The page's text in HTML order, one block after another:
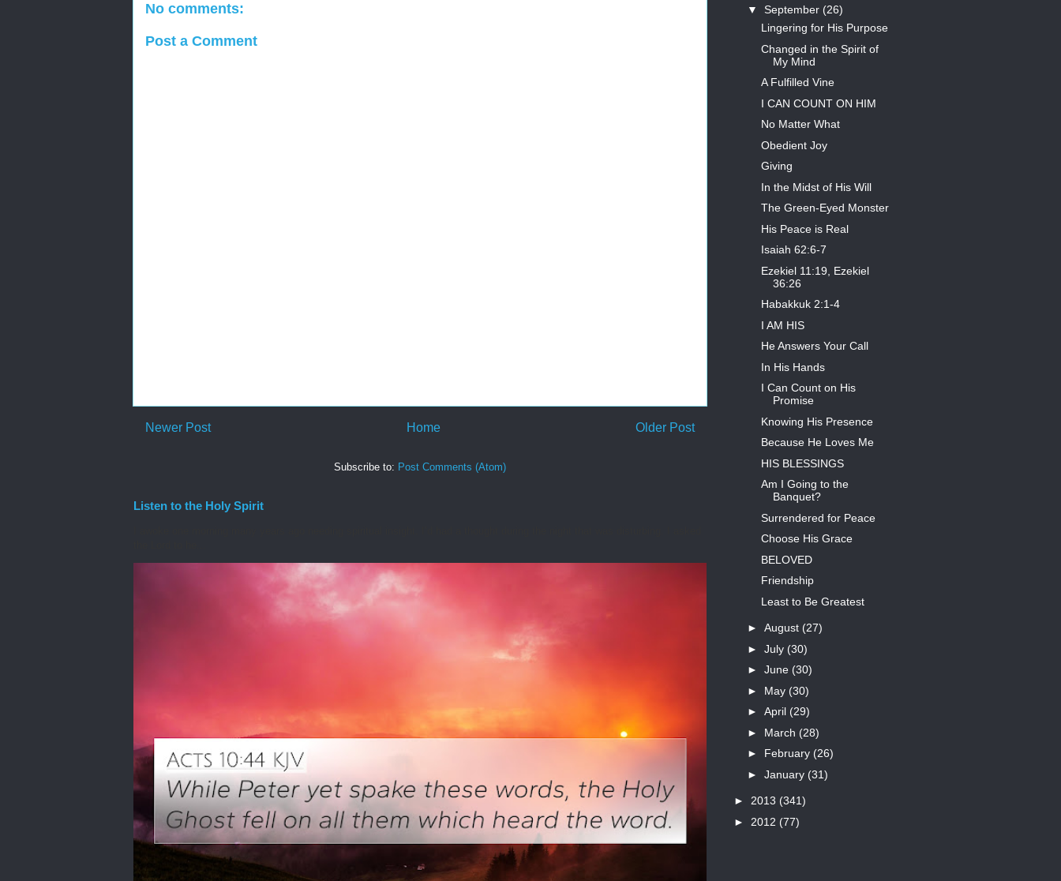
No comments:
Post a Comment
Newer Post Older Post
Home
Subscribe to: Post Comments (Atom)
Listen to the Holy Spirit
▼ September (26)
Lingering for His Purpose
Changed in the Spirit of
My Mind
A Fulfilled Vine
I CAN COUNT ON HIM
No Matter What
Obedient Joy
Giving
In the Midst of His Will
The Green-Eyed Monster
His Peace is Real
Isaiah 62:6-7
Ezekiel 11:19, Ezekiel
36:26
Habakkuk 2:1-4
I AM HIS
He Answers Your Call
In His Hands
I Can Count on His
Promise
Knowing His Presence
Because He Loves Me
HIS BLESSINGS
Am I Going to the
Banquet?
Surrendered for Peace
Choose His Grace
BELOVED
Friendship
Least to Be Greatest
► August (27)
► July (30)
► June (30)
► May (30)
► April (29)
► March (28)
► February (26)
► January (31)
► 2013 (341)
► 2012 (77)